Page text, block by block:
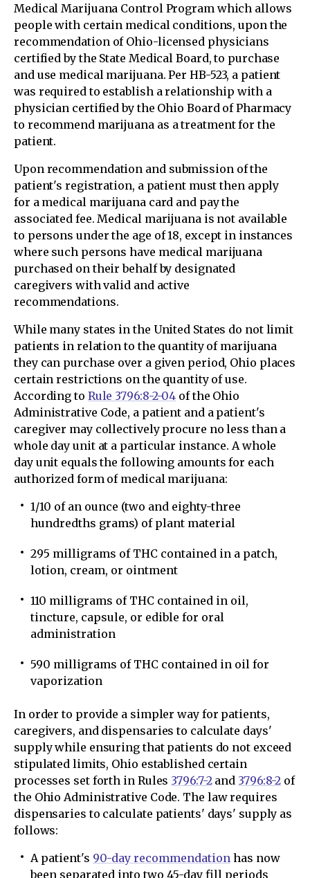
Medical Marijuana Control Program which allows
people with certain medical conditions, upon the
recommendation of Ohio-licensed physicians
certified by the State Medical Board, to purchase
and use medical marijuana. Per HB-523, a patient
was required to establish a relationship with a
physician certified by the Ohio Board of Pharmacy
to recommend marijuana as a treatment for the
patient.
Upon recommendation and submission of the
patient's registration, a patient must then apply
for a medical marijuana card and pay the
associated fee. Medical marijuana is not available
to persons under the age of 18, except in instances
where such persons have medical marijuana
purchased on their behalf by designated
caregivers with valid and active
recommendations.
While many states in the United States do not limit
patients in relation to the quantity of marijuana
they can purchase over a given period, Ohio places
certain restrictions on the quantity of use.
According to Rule 3796:8-2-04 of the Ohio
Administrative Code, a patient and a patient's
caregiver may collectively procure no less than a
whole day unit at a particular instance. A whole
day unit equals the following amounts for each
authorized form of medical marijuana:
1/10 of an ounce (two and eighty-three
hundredths grams) of plant material
295 milligrams of THC contained in a patch,
lotion, cream, or ointment
110 milligrams of THC contained in oil,
tincture, capsule, or edible for oral
administration
590 milligrams of THC contained in oil for
vaporization
In order to provide a simpler way for patients,
caregivers, and dispensaries to calculate days'
supply while ensuring that patients do not exceed
stipulated limits, Ohio established certain
processes set forth in Rules 3796:7-2and 3796:8-2 of
the Ohio Administrative Code. The law requires
dispensaries to calculate patients' days' supply as
follows:
A patient's 90-day recommendation has now
been separated into two 45-day fill periods